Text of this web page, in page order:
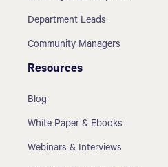
Department Leads
Community Managers
Resources
Blog
White Paper & Ebooks
Webinars & Interviews